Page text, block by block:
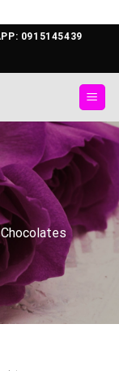
0915145439
Chocolates